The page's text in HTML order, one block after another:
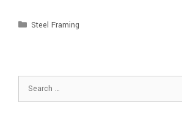
Steel Framing